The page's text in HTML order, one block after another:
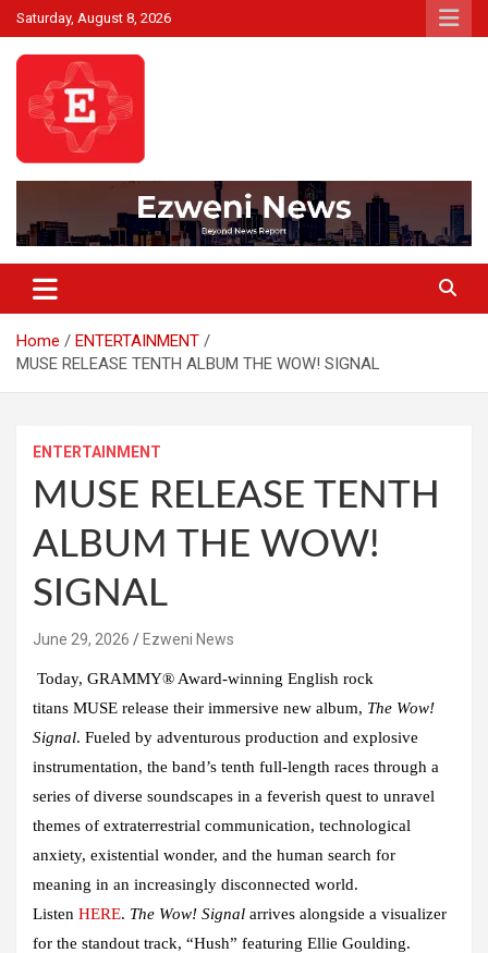
Skip
to
content
Saturday, August 8, 2026
Ezweni News
Home
ENTERTAINMENT
MUSE RELEASE TENTH ALBUM THE WOW! SIGNAL
ENTERTAINMENT
MUSE RELEASE TENTH
ALBUM THE WOW!
SIGNAL
June 29, 2026 Ezweni News
Today, GRAMMY® Award-winning English rock
titans MUSE release their immersive new album, The Wow!
Signal. Fueled by adventurous production and explosive
instrumentation, the band’s tenth full-length races through a
series of diverse soundscapes in a feverish quest to unravel
themes of extraterrestrial communication, technological
anxiety, existential wonder, and the human search for
meaning in an increasingly disconnected world.
Listen HERE. The Wow! Signal arrives alongside a visualizer
for the standout track, “Hush” featuring Ellie Goulding.